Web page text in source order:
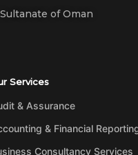
of Oman
Services
& Assurance
& Financial
Consultancy Services